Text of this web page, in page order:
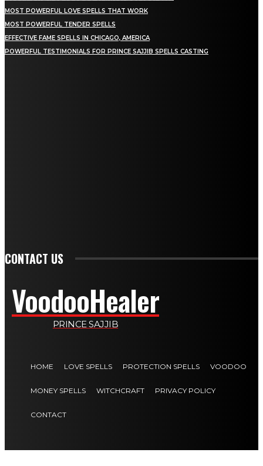
MOST POWERFUL LOVE SPELLS THAT WORK
MOST POWERFUL TENDER SPELLS
EFFECTIVE FAME SPELLS IN CHICAGO, AMERICA
POWERFUL TESTIMONIALS FOR PRINCE SAJJIB SPELLS CASTING
CONTACT US
VoodooHealer
PRINCE SAJJIB
HOME LOVE SPELLS PROTECTION SPELLS VOODOO
MONEY SPELLS WITCHCRAFT PRIVACY POLICY
CONTACT